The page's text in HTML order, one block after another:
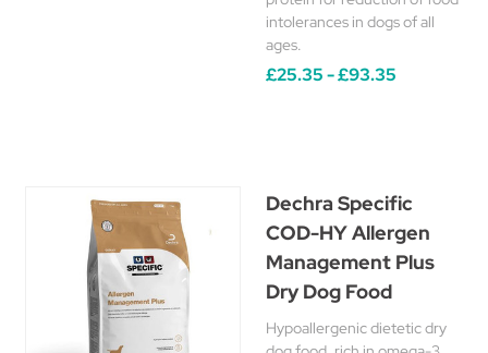
intolerances in dogs of all
ages.
£25.35 - £93.35
Dechra Specific
COD-HY Allergen
Management Plus
Dry Dog Food
Hypoallergenic dietetic dry